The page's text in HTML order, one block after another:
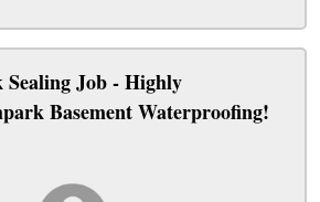
Job - Highly
Basement Waterproofing!